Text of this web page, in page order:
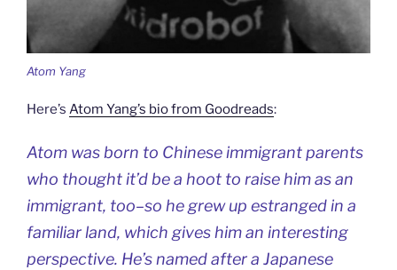
Atom Yang
Here’s Atom Yang’s bio from Goodreads:
Atom was born to Chinese immigrant parents
who thought it’d be a hoot to raise him as an
immigrant, too–so he grew up estranged in a
familiar land, which gives him an interesting
perspective. He’s named after a Japanese